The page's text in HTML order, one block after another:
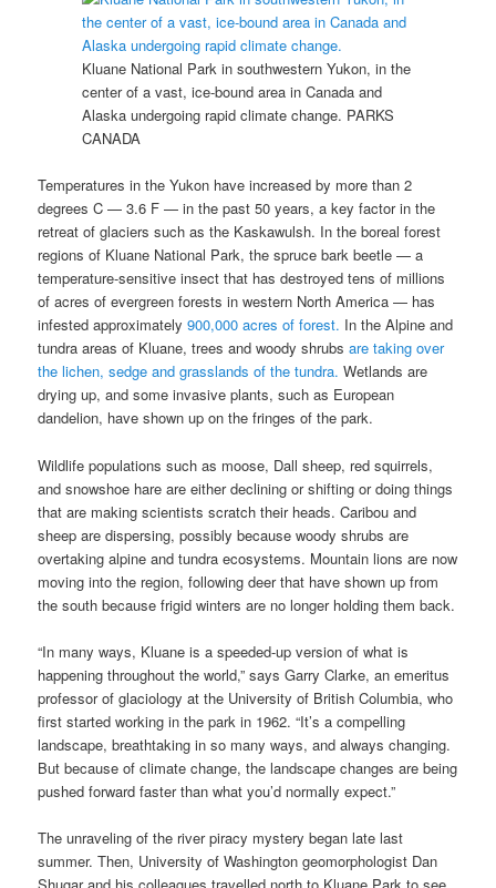
Kluane National Park in southwestern Yukon, in the
center of a vast, ice-bound area in Canada and
Alaska undergoing rapid climate change. PARKS
CANADA
Temperatures in the Yukon have increased by more than 2
degrees C — 3.6 F — in the past 50 years, a key factor in the
retreat of glaciers such as the Kaskawulsh. In the boreal forest
regions of Kluane National Park, the spruce bark beetle — a
temperature-sensitive insect that has destroyed tens of millions
of acres of evergreen forests in western North America — has
infested approximately900,000 acres of forest. In the Alpine and
tundra areas of Kluane, trees and woody shrubsare taking over
the lichen, sedge and grasslands of the tundra. Wetlands are
drying up, and some invasive plants, such as European
dandelion, have shown up on the fringes of the park.
Wildlife populations such as moose, Dall sheep, red squirrels,
and snowshoe hare are either declining or shifting or doing things
that are making scientists scratch their heads. Caribou and
sheep are dispersing, possibly because woody shrubs are
overtaking alpine and tundra ecosystems. Mountain lions are now
moving into the region, following deer that have shown up from
the south because frigid winters are no longer holding them back.
“In many ways, Kluane is a speeded-up version of what is
happening throughout the world,” says Garry Clarke, an emeritus
professor of glaciology at the University of British Columbia, who
first started working in the park in 1962. “It’s a compelling
landscape, breathtaking in so many ways, and always changing.
But because of climate change, the landscape changes are being
pushed forward faster than what you’d normally expect.”
The unraveling of the river piracy mystery began late last
summer. Then, University of Washington geomorphologist Dan